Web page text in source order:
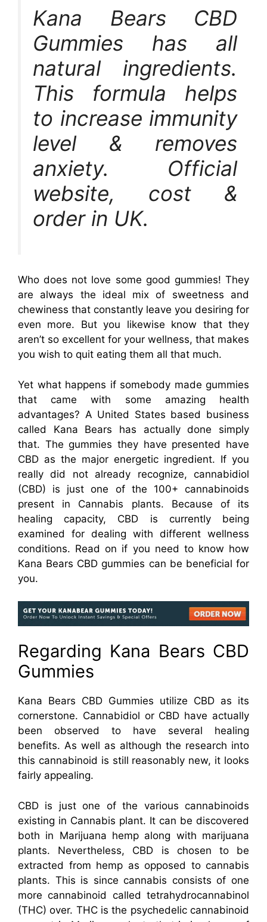
Kana Bears CBD
Gummies has all
natural ingredients.
This formula helps
to increase immunity
level & removes
anxiety. Official
website, cost &
order in UK.
Who does not love some good gummies! They
are always the ideal mix of sweetness and
chewiness that constantly leave you desiring for
even more. But you likewise know that they
aren’t so excellent for your wellness, that makes
you wish to quit eating them all that much.
Yet what happens if somebody made gummies
that came with some amazing health
advantages? A United States based business
called Kana Bears has actually done simply
that. The gummies they have presented have
CBD as the major energetic ingredient. If you
really did not already recognize, cannabidiol
(CBD) is just one of the 100+ cannabinoids
present in Cannabis plants. Because of its
healing capacity, CBD is currently being
examined for dealing with different wellness
conditions. Read on if you need to know how
Kana Bears CBD gummies can be beneficial for
you.
Regarding Kana Bears CBD
Gummies
Kana Bears CBD Gummies utilize CBD as its
cornerstone. Cannabidiol or CBD have actually
been observed to have several healing
benefits. As well as although the research into
this cannabinoid is still reasonably new, it looks
fairly appealing.
CBD is just one of the various cannabinoids
existing in Cannabis plant. It can be discovered
both in Marijuana hemp along with marijuana
plants. Nevertheless, CBD is chosen to be
extracted from hemp as opposed to cannabis
plants. This is since cannabis consists of one
more cannabinoid called tetrahydrocannabinol
(THC) over. THC is the psychedelic cannabinoid